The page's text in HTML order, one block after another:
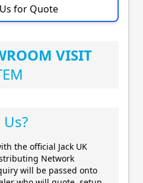
for Quote
VISIT
the official Jack UK
Network
will be passed onto